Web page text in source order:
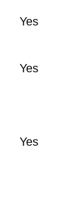
Yes
Yes
Yes